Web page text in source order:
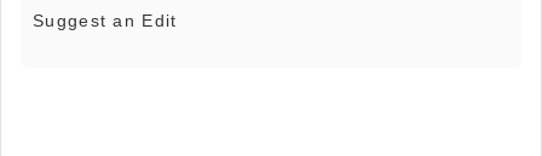
Suggest an Edit